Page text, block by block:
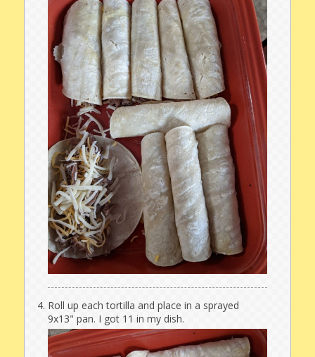
Roll up each tortilla and place in a sprayed
9x13" pan. I got 11 in my dish.